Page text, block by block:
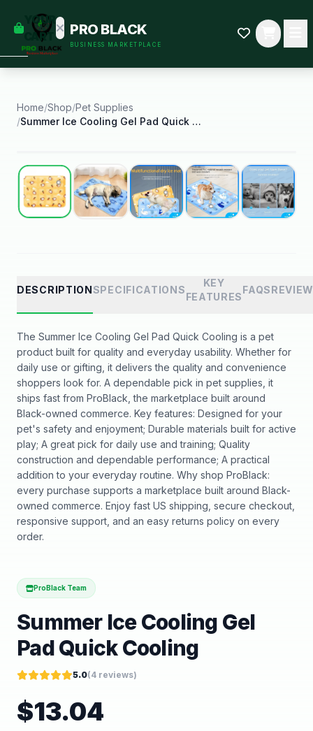
YOUR
CART
some
Black-
started.
PRO BLACK
BUSINESS MARKETPLACE
Home/Shop/Pet Supplies
/
Summer Ice Cooling Gel Pad Quick Cooling
Best Seller
DESCRIPTIONSPECIFICATIONS
KEY
FEATURES
FAQS
The Summer Ice Cooling Gel Pad Quick Cooling is a pet
product built for quality and everyday usability. Whether for
daily use or gifting, it delivers the quality and convenience
shoppers look for. A dependable pick in pet supplies, it
ships fast from ProBlack, the marketplace built around
Black-owned commerce. Key features: Designed for your
pet's safety and enjoyment; Durable materials built for active
play; A great pick for daily use and training; Quality
construction and dependable performance; A practical
addition to your everyday routine. Why shop ProBlack:
every purchase supports a marketplace built around Black-
owned commerce. Enjoy fast US shipping, secure checkout,
responsive support, and an easy returns policy on every
order.
ProBlack Team
Summer Ice Cooling Gel
Pad Quick Cooling
5.0(4 reviews)
$13.04